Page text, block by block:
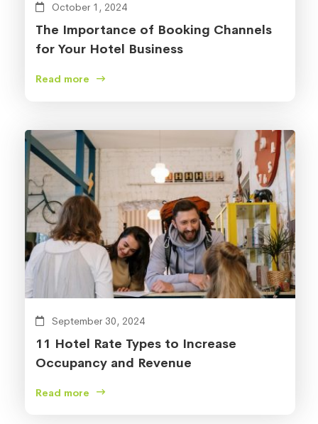
October 1, 2024
The Importance of Booking Channels
for Your Hotel Business
Read more
September 30, 2024
11 Hotel Rate Types to Increase
Occupancy and Revenue
Read more